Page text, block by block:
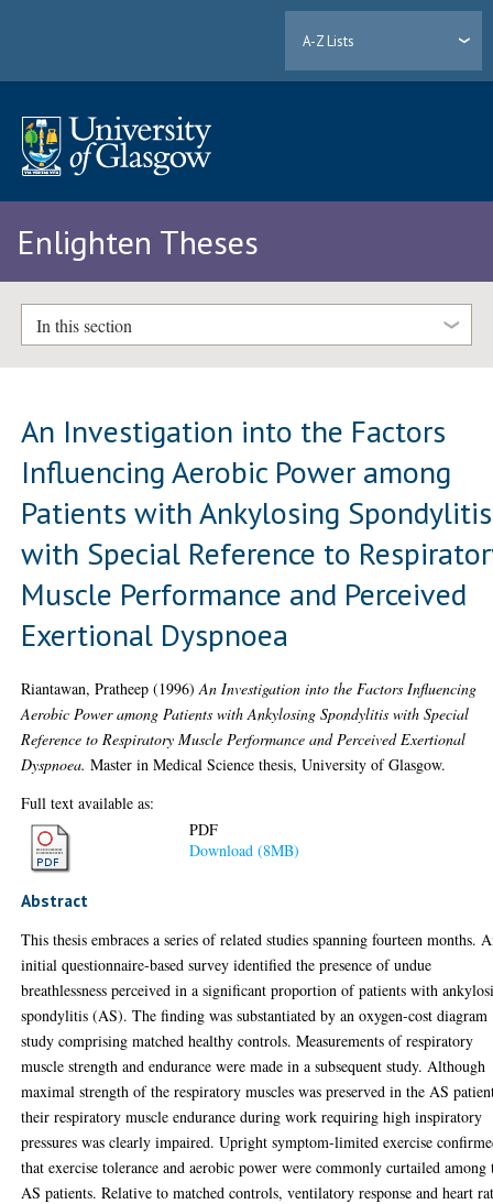
A-Z Lists
Enlighten Theses
In this section
An Investigation into the Factors
Influencing Aerobic Power among
Patients with Ankylosing Spondylitis
with Special Reference to
Muscle Performance and Perceived
Exertional Dyspnoea
Riantawan, Pratheep (1996)An Investigation into the Factors Influencing
Aerobic Power among Patients with Ankylosing Spondylitis with Special
Reference to Respiratory Muscle Performance and Perceived Exertional
Dyspnoea. Master in Medical Science thesis, University of Glasgow.
Full text available as:
PDF
Download (8MB)
Abstract
This thesis embraces a series of related studies spanning fourteen months.
initial questionnaire-based survey identified the presence of undue
breathlessness perceived in a significant proportion of patients with
spondylitis (AS). The finding was substantiated by an oxygen-cost diagram
study comprising matched healthy controls. Measurements of respiratory
muscle strength and endurance were made in a subsequent study. Although
maximal strength of the respiratory muscles was preserved in the AS
their respiratory muscle endurance during work requiring high inspiratory
pressures was clearly impaired. Upright symptom-limited exercise
that exercise tolerance and aerobic power were commonly curtailed among
AS patients. Relative to matched controls, ventilatory response and heart